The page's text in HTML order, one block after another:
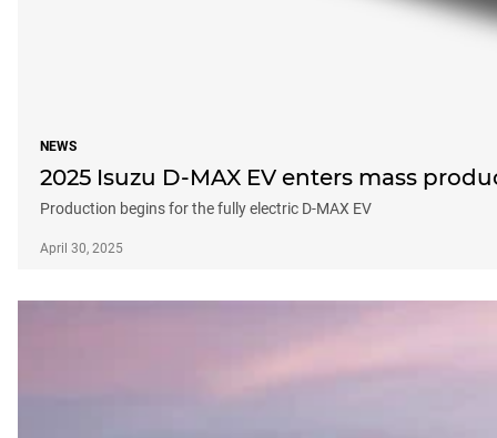
NEWS
2025 Isuzu D-MAX EV enters mass
Production begins for the fully electric D-MAX EV
April 30, 2025